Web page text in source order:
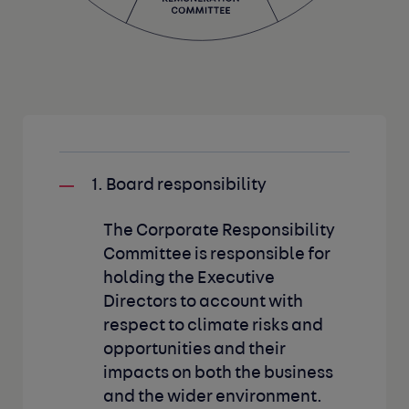
1. Board responsibility
The Corporate Responsibility
Committee is responsible for
holding the Executive
Directors to account with
respect to climate risks and
opportunities and their
impacts on both the business
and the wider environment.